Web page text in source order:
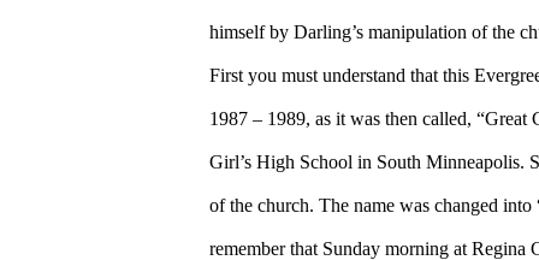
himself by Darling’s manipulation of the
First you must understand that this
1987 – 1989, as it was then called,
Girl’s High School in South Minneapolis.
of the church. The name was changed
remember that Sunday morning at